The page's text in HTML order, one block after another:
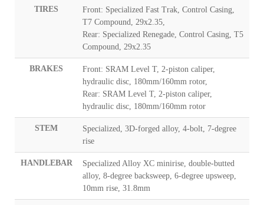
TIRES
Front: Specialized Fast Trak, Control Casing,
T7 Compound, 29x2.35,
Rear: Specialized Renegade, Control Casing, T5
Compound, 29x2.35
BRAKES
Front: SRAM Level T, 2-piston caliper,
hydraulic disc, 180mm/160mm rotor,
Rear: SRAM Level T, 2-piston caliper,
hydraulic disc, 180mm/160mm rotor
STEM
Specialized, 3D-forged alloy, 4-bolt, 7-degree
rise
HANDLEBAR
Specialized Alloy XC minirise, double-butted
alloy, 8-degree backsweep, 6-degree upsweep,
10mm rise, 31.8mm